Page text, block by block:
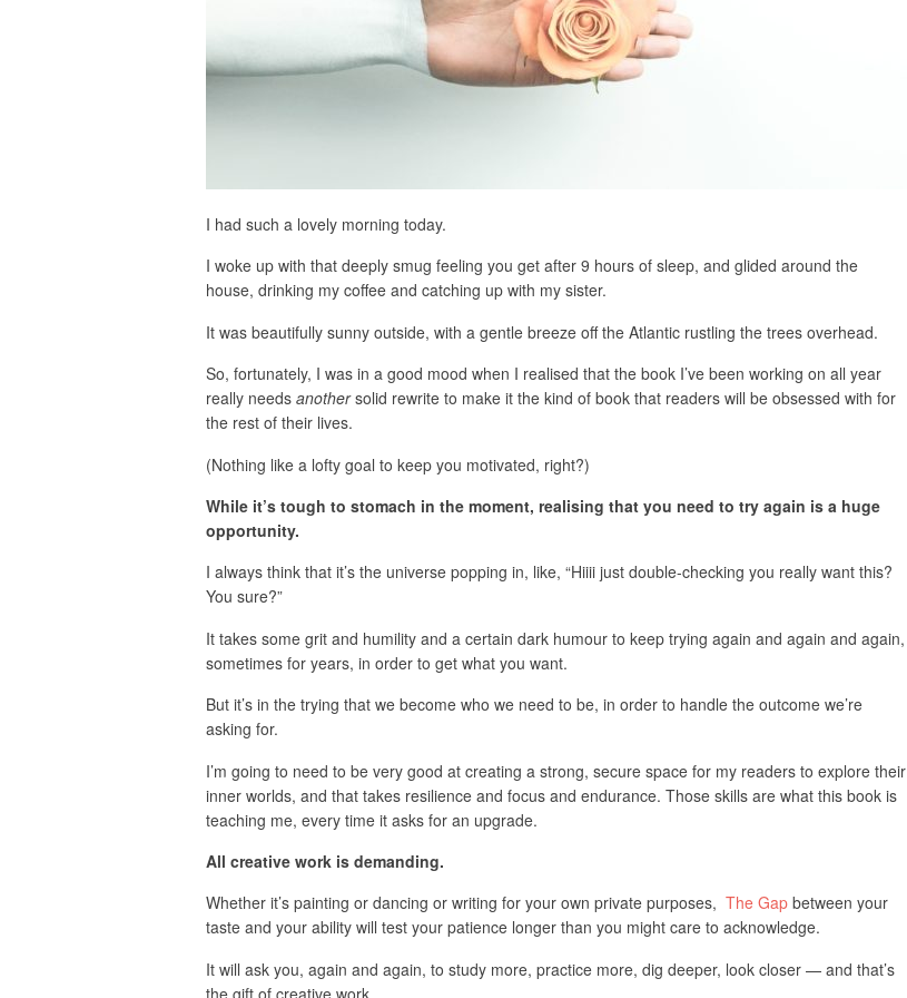
I had such a lovely morning today.
I woke up with that deeply smug feeling you get after 9 hours of sleep, and glided around the
house, drinking my coffee and catching up with my sister.
It was beautifully sunny outside, with a gentle breeze off the Atlantic rustling the trees overhead.
So, fortunately, I was in a good mood when I realised that the book I’ve been working on all year
really needs anothersolid rewrite to make it the kind of book that readers will be obsessed with for
the rest of their lives.
(Nothing like a lofty goal to keep you motivated, right?)
While it’s tough to stomach in the moment, realising that you need to try again is a huge
opportunity.
I always think that it’s the universe popping in, like, “Hiiii just double-checking you really want this?
You sure?”
It takes some grit and humility and a certain dark humour to keep trying again and again and again,
sometimes for years, in order to get what you want.
But it’s in the trying that we become who we need to be, in order to handle the outcome we’re
asking for.
I’m going to need to be very good at creating a strong, secure space for my readers to explore their
inner worlds, and that takes resilience and focus and endurance. Those skills are what this book is
teaching me, every time it asks for an upgrade.
All creative work is demanding.
Whether it’s painting or dancing or writing for your own private purposes, The Gapbetween your
taste and your ability will test your patience longer than you might care to acknowledge.
It will ask you, again and again, to study more, practice more, dig deeper, look closer — and that’s
the gift of creative work.